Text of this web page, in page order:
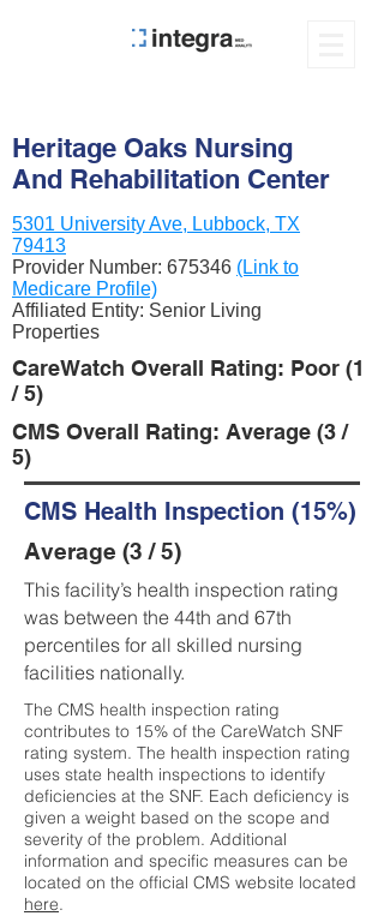
Heritage Oaks Nursing
And Rehabilitation Center
5301 University Ave, Lubbock, TX
79413
Provider Number: 675346 (Link to
Medicare Profile)
Affiliated Entity: Senior Living
Properties
CareWatch Overall Rating: Poor (1
/ 5)
CMS Overall Rating: Average (3 /
5)
CMS Health Inspection (15%)
Average (3 / 5)
This facility’s health inspection rating
was between the 44th and 67th
percentiles for all skilled nursing
facilities nationally.
The CMS health inspection rating
contributes to 15% of the CareWatch SNF
rating system. The health inspection rating
uses state health inspections to identify
deficiencies at the SNF. Each deficiency is
given a weight based on the scope and
severity of the problem. Additional
information and specific measures can be
located on the official CMS website located
here.